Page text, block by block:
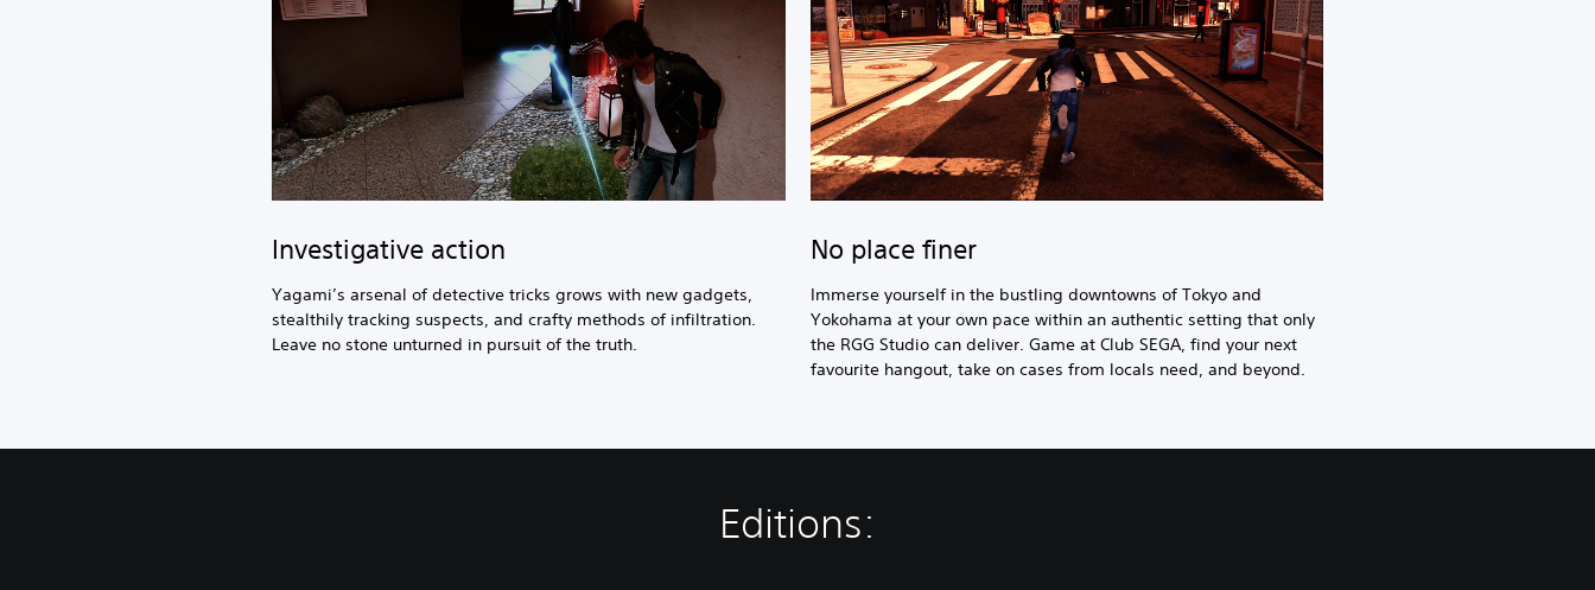
Investigative action
Yagami’s arsenal of detective tricks grows with new gadgets,
stealthily tracking suspects, and crafty methods of infiltration.
Leave no stone unturned in pursuit of the truth.
No place finer
Immerse yourself in the bustling downtowns of Tokyo and
Yokohama at your own pace within an authentic setting that only
the RGG Studio can deliver. Game at Club SEGA, find your next
favourite hangout, take on cases from locals need, and beyond.
Editions: